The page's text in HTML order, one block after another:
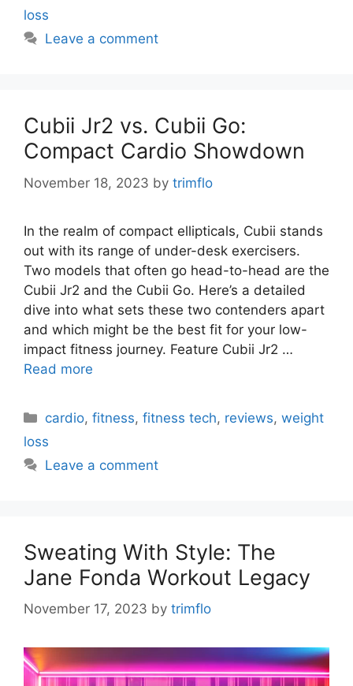
loss
Leave a comment
Cubii Jr2 vs. Cubii Go:
Compact Cardio Showdown
November 18, 2023 by trimflo
In the realm of compact ellipticals, Cubii stands
out with its range of under-desk exercisers.
Two models that often go head-to-head are the
Cubii Jr2 and the Cubii Go. Here’s a detailed
dive into what sets these two contenders apart
and which might be the best fit for your low-
impact fitness journey. Feature Cubii Jr2 …
Read more
Categories
cardio,fitness,fitness tech, reviews,weight
loss
Leave a comment
Sweating With Style: The
Jane Fonda Workout Legacy
November 17, 2023 by trimflo